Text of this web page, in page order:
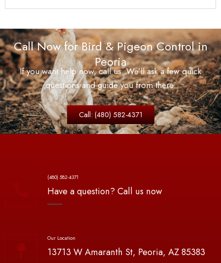
Call Now for Bird & Pigeon Control in
Peoria
If you want help now, call us. We’ll ask a few quick
questions and guide you fromthere.
Call: (480) 582-4371
(480) 582-4371
Have a question? Call us now
Our Location
13713 W Amaranth St, Peoria, AZ 85383